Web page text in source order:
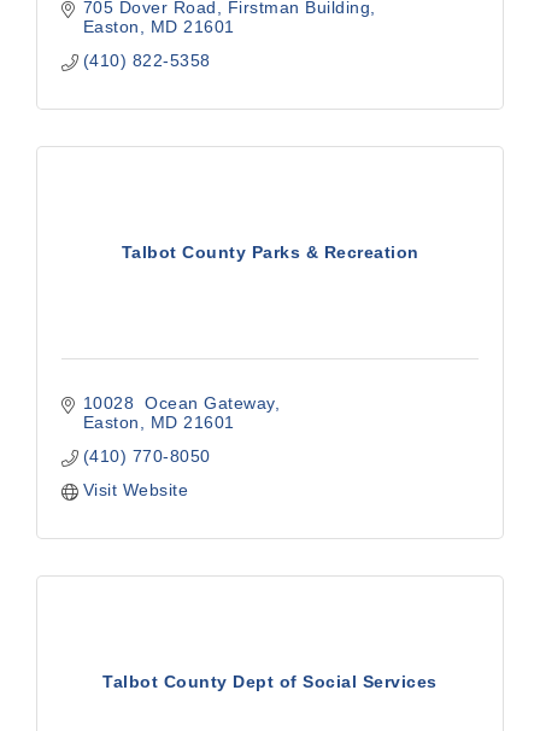
705 Dover Road, Firstman Building
Easton
MD 21601
(410) 822-5358
Talbot County Parks & Recreation
10028  Ocean Gateway
Easton
MD 21601
(410) 770-8050
Visit Website
Talbot County Dept of Social Services